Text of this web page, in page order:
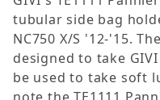
tubular side bag
NC750 X/S '12-'15.
designed to take
be used to take soft